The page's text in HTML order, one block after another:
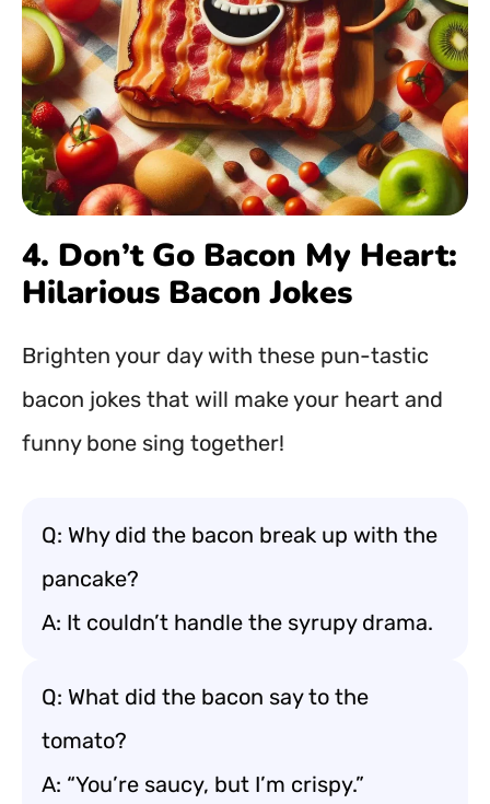
4. Don’t Go Bacon My Heart:
Hilarious Bacon Jokes
Brighten your day with these pun-tastic
bacon jokes that will make your heart and
funny bone sing together!
Q: Why did the bacon break up with the
pancake?
A: It couldn’t handle the syrupy drama.
Q: What did the bacon say to the
tomato?
A: “You’re saucy, but I’m crispy.”